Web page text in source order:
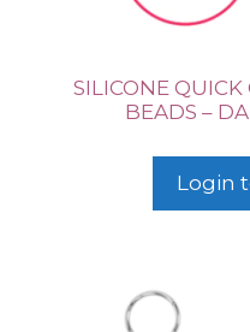
SILICONE QUICK
BEADS –
Login